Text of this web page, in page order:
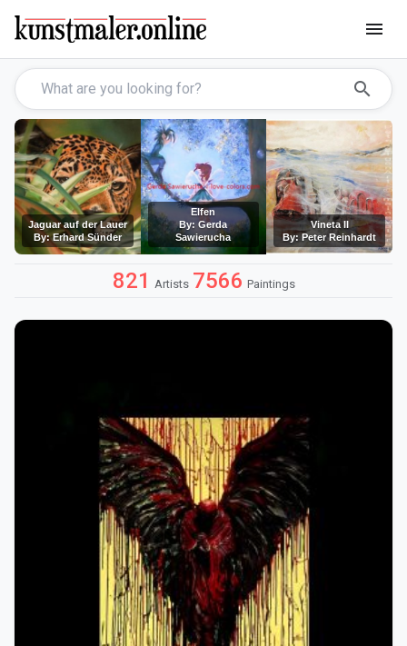
menu
search
Jaguar auf der Lauer
By: Erhard Sünder
Elfen
By: Gerda
Sawierucha
Vineta II
By: Peter Reinhardt
821 Artists 7566 Paintings